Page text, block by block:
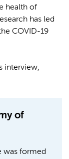
health of
has led
COVID-19
interview,
of
was formed